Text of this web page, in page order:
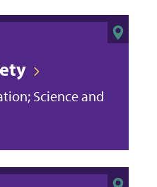
Science and